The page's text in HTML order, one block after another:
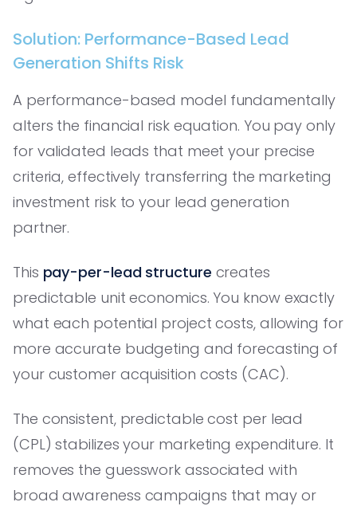
Solution: Performance-Based Lead
Generation Shifts Risk
A performance-based model fundamentally
alters the financial risk equation. You pay only
for validated leads that meet your precise
criteria, effectively transferring the marketing
investment risk to your lead generation
partner.
This pay-per-lead structure creates
predictable unit economics. You know exactly
what each potential project costs, allowing for
more accurate budgeting and forecasting of
your customer acquisition costs (CAC).
The consistent, predictable cost per lead
(CPL) stabilizes your marketing expenditure. It
removes the guesswork associated with
broad awareness campaigns that may or